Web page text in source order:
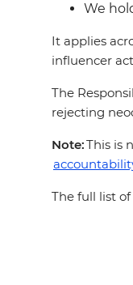
We
It applies
influencer
The
rejecting
Note:This is
The full list